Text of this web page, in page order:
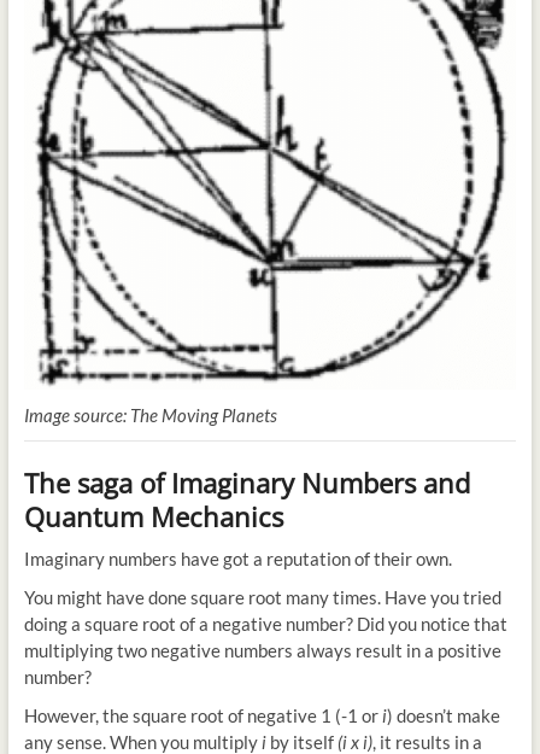
Image source: The Moving Planets
The saga of Imaginary Numbers and
Quantum Mechanics
Imaginary numbers have got a reputation of their own.
You might have done square root many times. Have you tried
doing a square root of a negative number? Did you notice that
multiplying two negative numbers always result in a positive
number?
However, the square root of negative 1 (-1 or i) doesn’t make
any sense. When you multiply iby itself (i x i), it results in a